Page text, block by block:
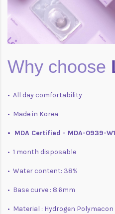
Why choose
• All day comfortability
• Made in Korea
• MDA Certified - MDA-0939-
• 1 month disposable
• Water content: 38%
• Base curve : 8.6mm
• Material : Hydrogen Polymacon